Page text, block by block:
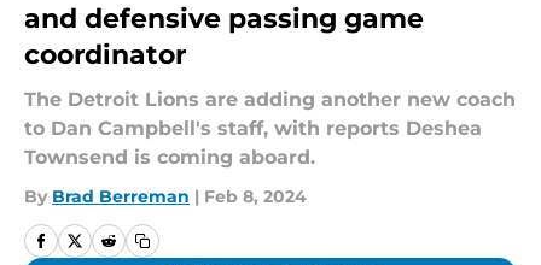
and defensive passing game
coordinator
The Detroit Lions are adding another new coach
to Dan Campbell's staff, with reports Deshea
Townsend is coming aboard.
By Brad Berreman | Feb 8, 2024